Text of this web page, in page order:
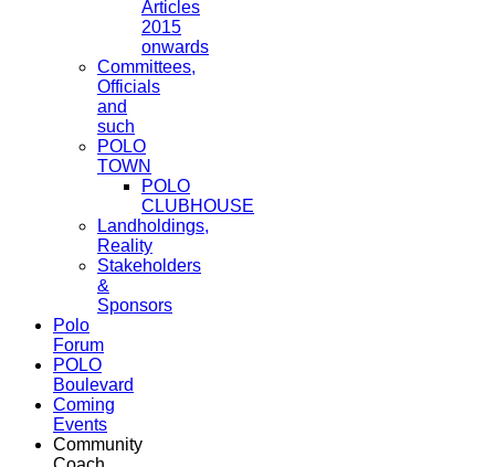
Articles
2015
onwards
Committees,
Officials
and
such
POLO
TOWN
POLO
CLUBHOUSE
Landholdings,
Reality
Stakeholders
&
Sponsors
Polo
Forum
POLO
Boulevard
Coming
Events
Community